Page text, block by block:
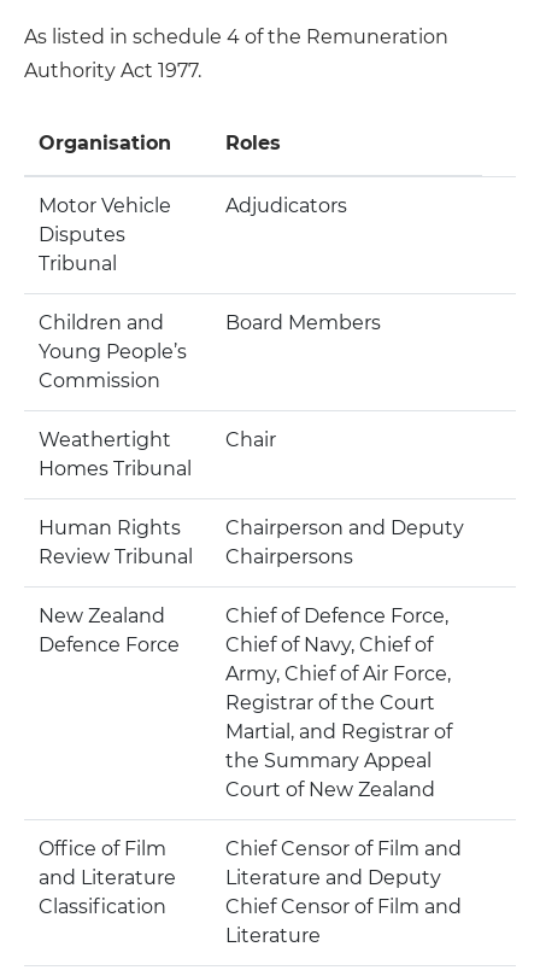
As listed in schedule 4 of the Remuneration
Authority Act 1977.
Organisation Roles
Motor Vehicle
Disputes
Tribunal
Adjudicators
Children and
Young People’s
Commission
Board Members
Weathertight
Homes Tribunal
Chair
Human Rights
Review Tribunal
Chairperson and Deputy
Chairpersons
New Zealand
Defence Force
Chief of Defence Force,
Chief of Navy, Chief of
Army, Chief of Air Force,
Registrar of the Court
Martial, and Registrar of
the Summary Appeal
Court of New Zealand
Office of Film
and Literature
Classification
Chief Censor of Film and
Literature and Deputy
Chief Censor of Film and
Literature